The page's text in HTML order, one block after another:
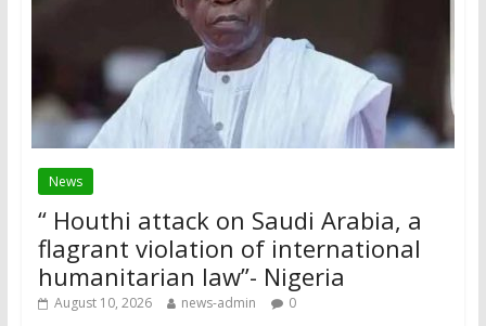
News
“ Houthi attack on Saudi Arabia, a
flagrant violation of international
humanitarian law”- Nigeria
August 10, 2026 news-admin 0